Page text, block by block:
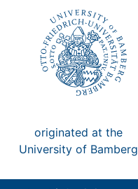
originated at the
University of Bamberg